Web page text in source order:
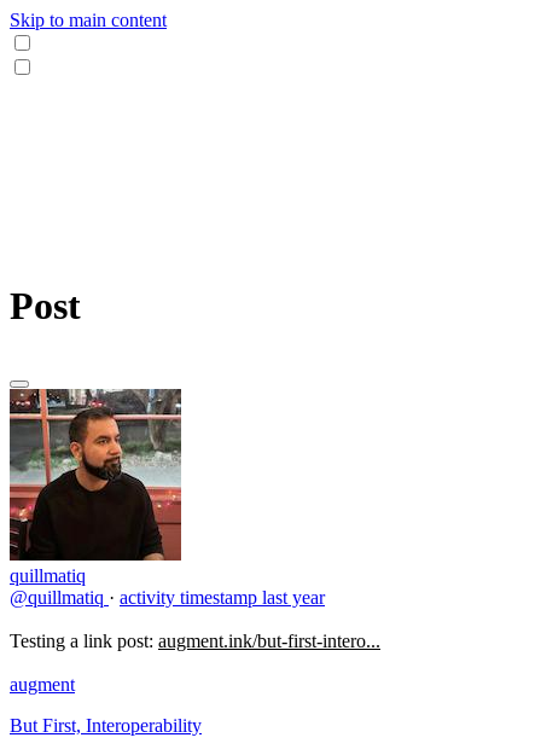
Skip to main content
Post
quillmatiq
@quillmatiq · activity timestamp last year
Testing a link post: augment.ink/but-first-intero...
augment
But First, Interoperability